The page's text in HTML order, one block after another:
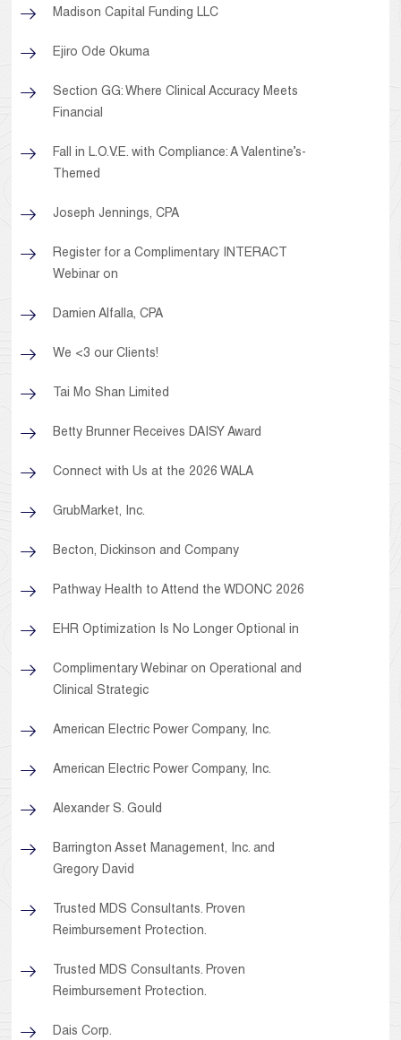
Madison Capital Funding LLC
Ejiro Ode Okuma
Section GG: Where Clinical Accuracy Meets
Financial
Fall in L.O.V.E. with Compliance: A Valentine’s-
Themed
Joseph Jennings, CPA
Register for a Complimentary INTERACT
Webinar on
Damien Alfalla, CPA
We <3 our Clients!
Tai Mo Shan Limited
Betty Brunner Receives DAISY Award
Connect with Us at the 2026 WALA
GrubMarket, Inc.
Becton, Dickinson and Company
Pathway Health to Attend the WDONC 2026
EHR Optimization Is No Longer Optional in
Complimentary Webinar on Operational and
Clinical Strategic
American Electric Power Company, Inc.
American Electric Power Company, Inc.
Alexander S. Gould
Barrington Asset Management, Inc. and
Gregory David
Trusted MDS Consultants. Proven
Reimbursement Protection.
Trusted MDS Consultants. Proven
Reimbursement Protection.
Dais Corp.